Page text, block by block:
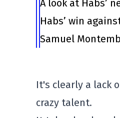
A look at Habs’
Habs’ win
Samuel
It's clearly a lack
crazy talent.